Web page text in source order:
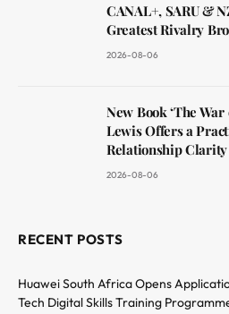
CANAL+, SARU &
Greatest Rivalry
2026-08-06
New Book ‘The
Lewis Offers a
Relationship
2026-08-06
RECENT POSTS
Huawei South Africa Opens
Tech Digital Skills Training